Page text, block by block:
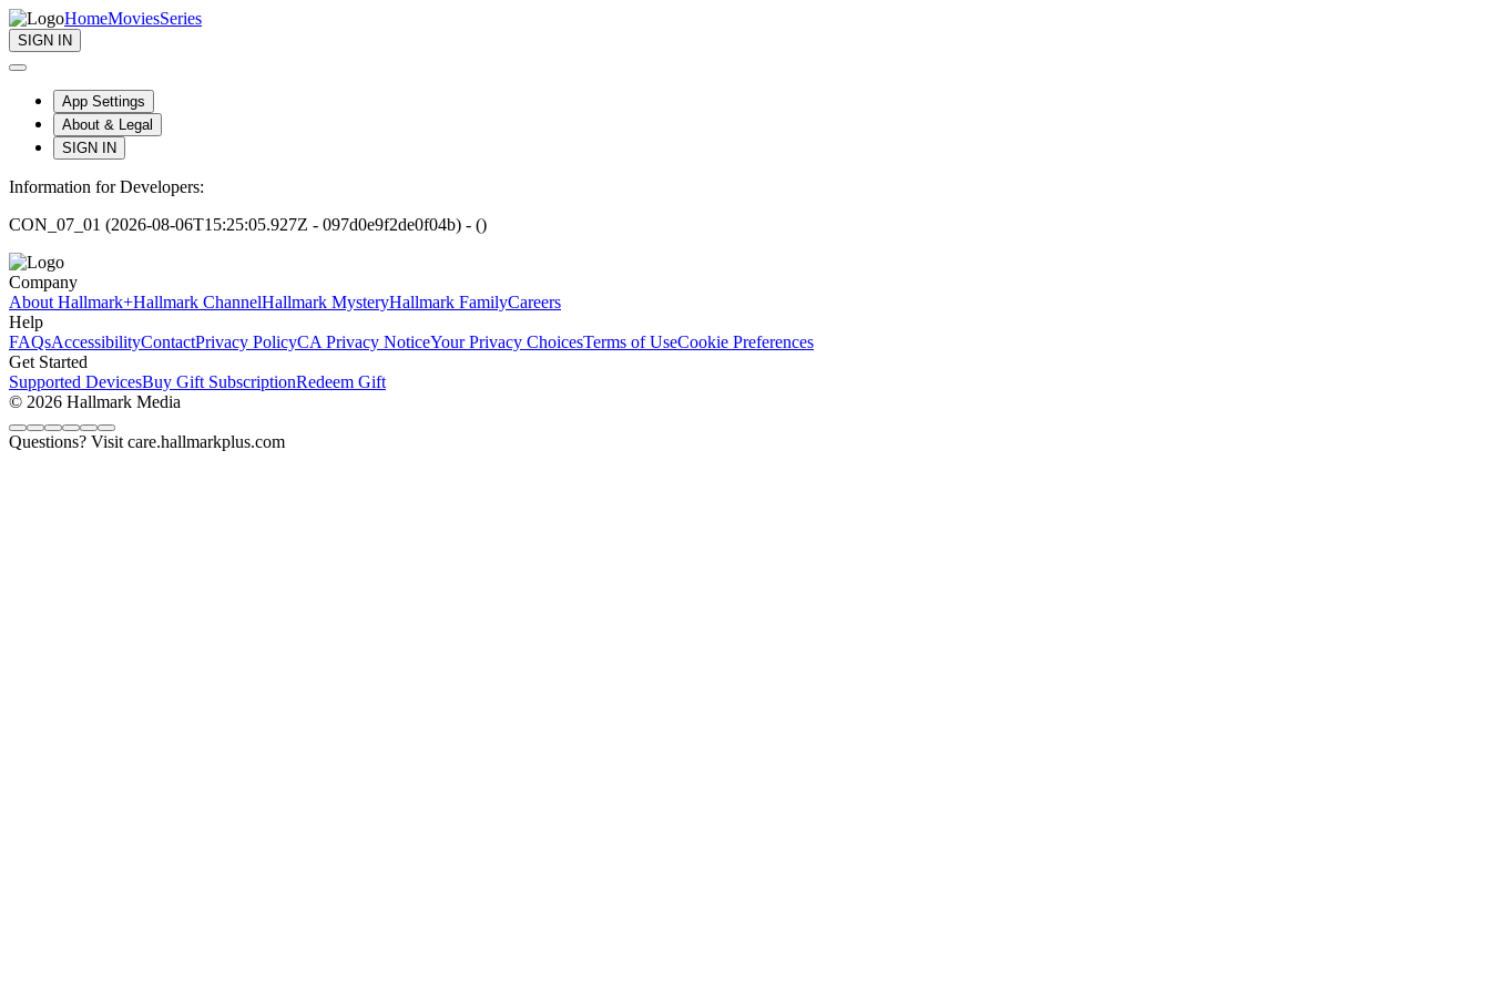
HomeMoviesSeries
SIGN IN
App Settings
About & Legal
SIGN IN
Information for Developers:
CON_07_01 (2026-08-06T15:25:05.927Z - 097d0e9f2de0f04b) - ()
Company
About Hallmark+Hallmark ChannelHallmark MysteryHallmark FamilyCareers
Help
FAQsAccessibilityContactPrivacy PolicyCA Privacy NoticeYour Privacy ChoicesTerms of UseCookie Preferences
Get Started
Supported DevicesBuy Gift SubscriptionRedeem Gift
© 2026 Hallmark Media
Questions? Visit care.hallmarkplus.com